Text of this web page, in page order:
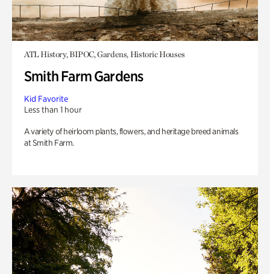
ATL History, BIPOC, Gardens, Historic Houses
Smith Farm Gardens
Kid Favorite
Less than 1 hour
A variety of heirloom plants, flowers, and heritage breed animals
at Smith Farm.